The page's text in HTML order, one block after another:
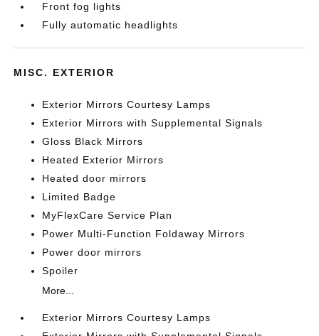
Front fog lights
Fully automatic headlights
MISC. EXTERIOR
Exterior Mirrors Courtesy Lamps
Exterior Mirrors with Supplemental Signals
Gloss Black Mirrors
Heated Exterior Mirrors
Heated door mirrors
Limited Badge
MyFlexCare Service Plan
Power Multi-Function Foldaway Mirrors
Power door mirrors
Spoiler
More...
Exterior Mirrors Courtesy Lamps